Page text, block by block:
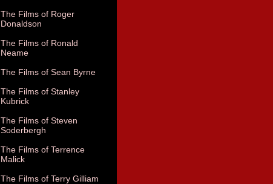
The Films of Roger
Donaldson
The Films of Ronald
Neame
The Films of Sean Byrne
The Films of Stanley
Kubrick
The Films of Steven
Soderbergh
The Films of Terrence
Malick
The Films of Terry Gilliam